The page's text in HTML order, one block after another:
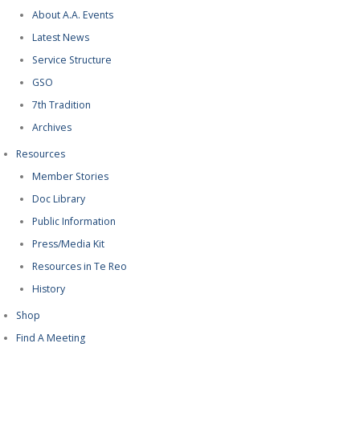
About A.A. Events
Latest News
Service Structure
GSO
7th Tradition
Archives
Resources
Member Stories
Doc Library
Public Information
Press/Media Kit
Resources in Te Reo
History
Shop
Find A Meeting